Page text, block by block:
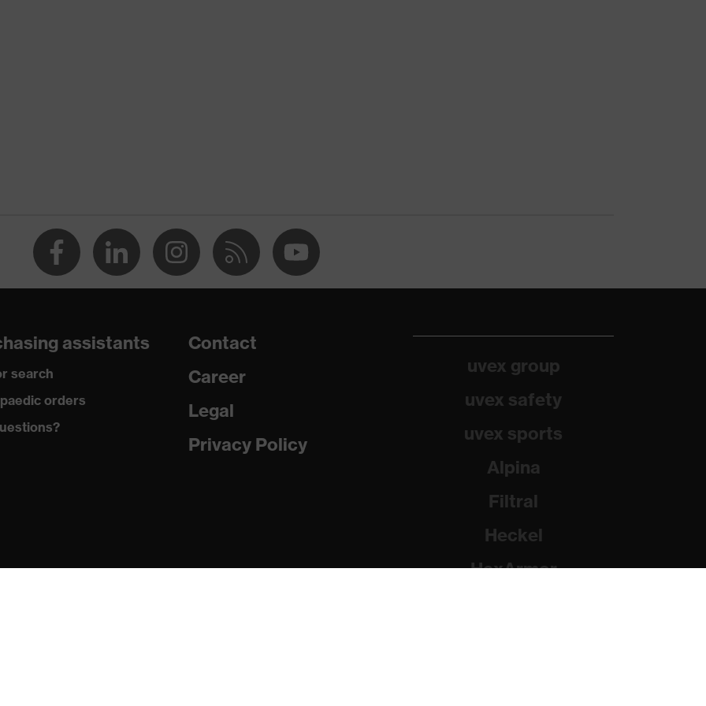
tread, reflective elements, non-marking sole, closed heel
tongue
PU)
assistants
search
orders
Contact
Career
Legal
Privacy Policy
uvex group
uvex safety
uvex sports
Alpina
Filtral
Heckel
HexArmor